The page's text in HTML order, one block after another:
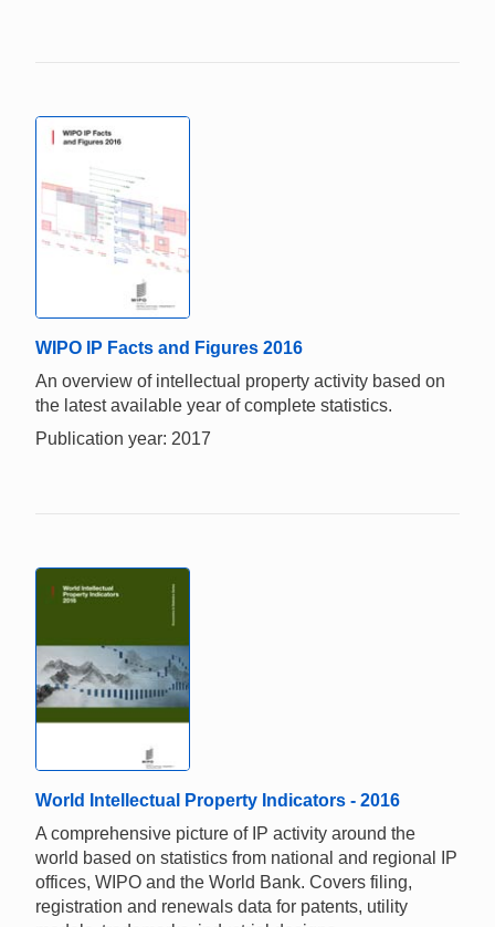
WIPO IP Facts and Figures 2016
An overview of intellectual property activity based on
the latest available year of complete statistics.
Publication year: 2017
World Intellectual Property Indicators - 2016
A comprehensive picture of IP activity around the
world based on statistics from national and regional IP
offices, WIPO and the World Bank. Covers filing,
registration and renewals data for patents, utility